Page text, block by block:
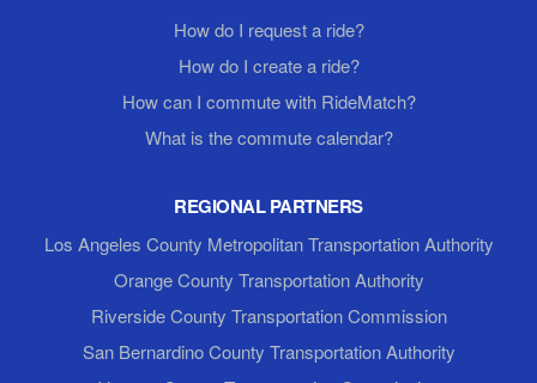
How do I request a ride?
How do I create a ride?
How can I commute with RideMatch?
What is the commute calendar?
REGIONAL PARTNERS
Los Angeles County Metropolitan Transportation Authority
Orange County Transportation Authority
Riverside County Transportation Commission
San Bernardino County Transportation Authority